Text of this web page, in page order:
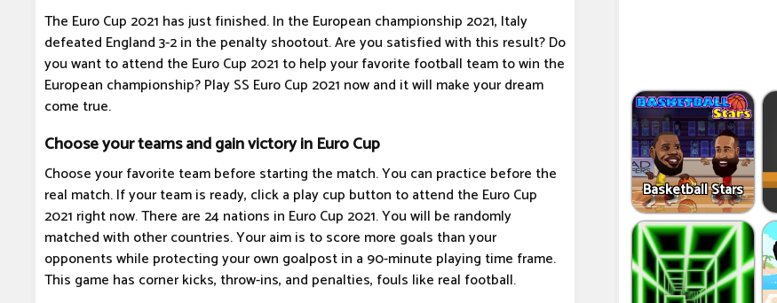
The Euro Cup 2021 has just finished. In the European championship 2021, Italy
defeated England 3-2 in the penalty shootout. Are you satisfied with this result? Do
you want to attend the Euro Cup 2021 to help your favorite football team to win the
European championship? Play SS Euro Cup 2021 now and it will make your dream
come true.
Choose your teams and gain victory in Euro Cup
Choose your favorite team before starting the match. You can practice before the
real match. If your team is ready, click a play cup button to attend the Euro Cup
2021 right now. There are 24 nations in Euro Cup 2021. You will be randomly
matched with other countries. Your aim is to score more goals than your
opponents while protecting your own goalpost in a 90-minute playing time frame.
This game has corner kicks, throw-ins, and penalties, fouls like real football.
Basketball Stars